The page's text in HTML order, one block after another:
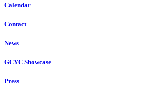
Calendar
Contact
News
GCYC Showcase
Press